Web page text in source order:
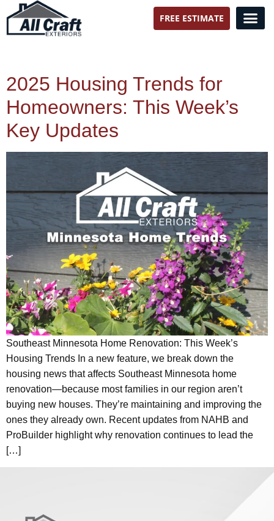
FREE ESTIMATE
2025 Housing Trends for
Homeowners: This Week’s
Key Updates
Southeast Minnesota Home Renovation: This Week’s
Housing Trends In a new feature, we break down the
housing news that affects Southeast Minnesota home
renovation—because most families in our region aren’t
buying new houses. They’re maintaining and improving the
ones they already own. Recent updates from NAHB and
ProBuilder highlight why renovation continues to lead the
[…]